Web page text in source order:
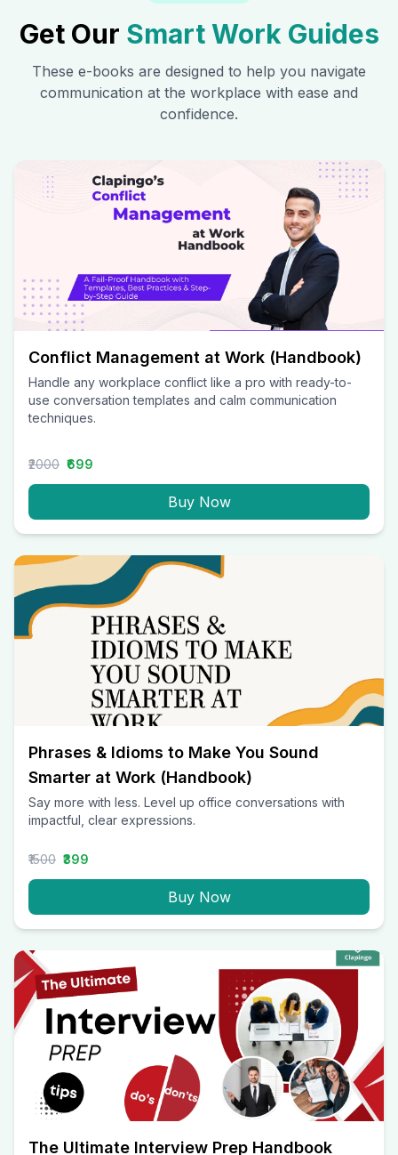
Get Our Smart Work Guides
These e-books are designed to help you navigate
communication at the workplace with ease and
confidence.
Conflict Management at Work (Handbook)
Handle any workplace conflict like a pro with ready-to-
use conversation templates and calm communication
techniques.
₹2000 ₹699
Buy Now
Phrases & Idioms to Make You Sound
Smarter at Work (Handbook)
Say more with less. Level up office conversations with
impactful, clear expressions.
₹1500 ₹399
Buy Now
The Ultimate Interview Prep Handbook